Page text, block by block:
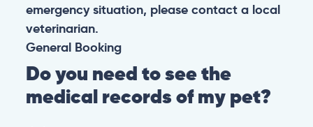
emergency situation, please contact a local
veterinarian.
General Booking
Do you need to see the
medical records of my pet?